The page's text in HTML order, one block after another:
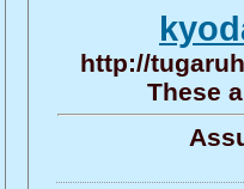
http://
These